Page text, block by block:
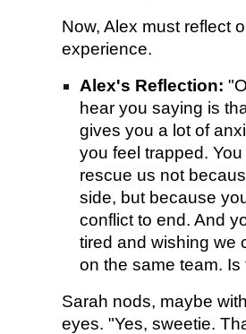
Now, Alex must reflect
experience.
Alex's Reflection:
hear you saying is
gives you a lot of
you feel trapped.
rescue us not
side, but because
conflict to end. And
tired and wishing we
on the same team. Is
Sarah nods, maybe
eyes. "Yes, sweetie.